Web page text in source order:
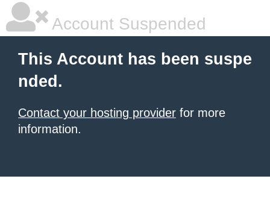
Account Suspended
This Account has been suspe
nded.
Contact your hosting provider for more
information.